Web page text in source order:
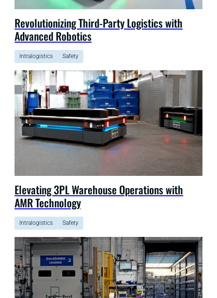
Revolutionizing Third-Party Logistics with
Advanced Robotics
Intralogistics Safety
Elevating 3PL Warehouse Operations with
AMR Technology
Intralogistics Safety